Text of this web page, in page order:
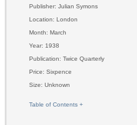
Publisher: Julian Symons
Location: London
Month: March
Year: 1938
Publication: Twice Quarterly
Price: Sixpence
Size: Unknown
Table of Contents +